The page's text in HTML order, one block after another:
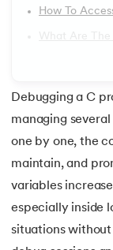
Agentic AI
Array of
7.Array of
C Program
10.Binary
How To
Debugging a C
managing
one by one, the
maintain, and
variables
especially inside
situations